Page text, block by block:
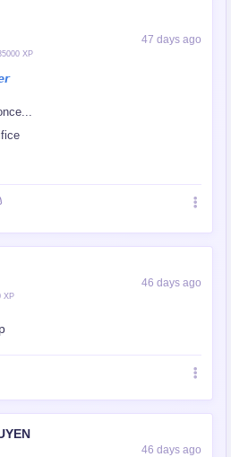
XP
47 days ago
XP
46 days ago
46 days ago